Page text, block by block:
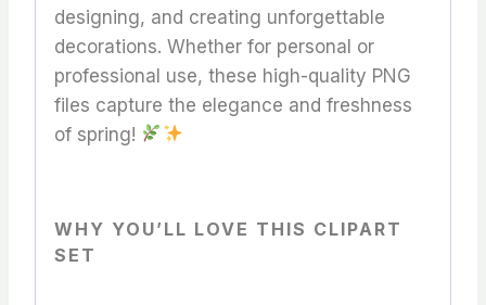
designing, and creating unforgettable
decorations. Whether for personal or
professional use, these high-quality PNG
files capture the elegance and freshness
of spring!
WHY YOU’LL LOVE THIS CLIPART
SET